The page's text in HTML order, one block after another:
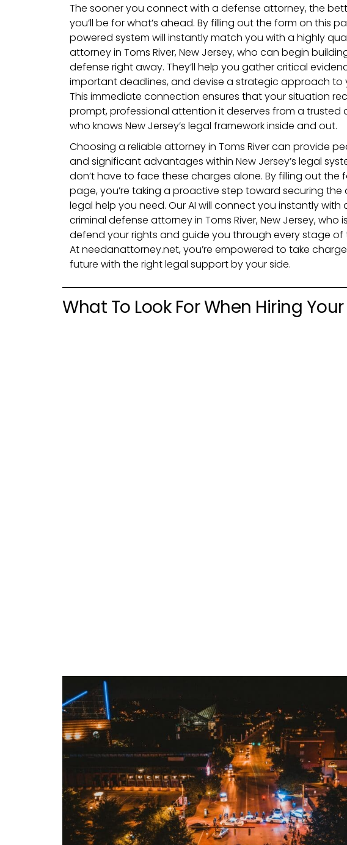
The sooner you connect with a defense attorney, the
you’ll be for what’s ahead. By filling out the form on this
powered system will instantly match you with a highly
attorney in Toms River, New Jersey, who can begin
defense right away. They’ll help you gather critical
important deadlines, and devise a strategic approach to
This immediate connection ensures that your situation
prompt, professional attention it deserves from a trusted
who knows New Jersey’s legal framework inside and out.
Choosing a reliable attorney in Toms River can provide
and significant advantages within New Jersey’s legal
don’t have to face these charges alone. By filling out the
page, you’re taking a proactive step toward securing
legal help you need. Our AI will connect you instantly
criminal defense attorney in Toms River, New Jersey, who
defend your rights and guide you through every stage of
At needanattorney.net, you’re empowered to take
future with the right legal support by your side.
What To Look For When Hiring